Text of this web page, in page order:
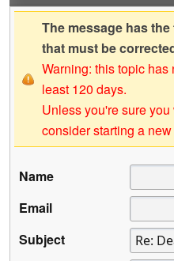
The message has
that must be
Warning: this topic
least 120 days.
Unless you're sure
consider starting a
Name
Email
Subject